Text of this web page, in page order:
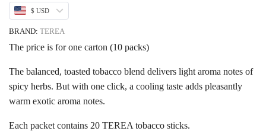
$ USD
BRAND: TEREA
The price is for one carton (10 packs)
The balanced, toasted tobacco blend delivers light aroma notes of
spicy herbs. But with one click, a cooling taste adds pleasantly
warm exotic aroma notes.
Each packet contains 20 TEREA tobacco sticks.